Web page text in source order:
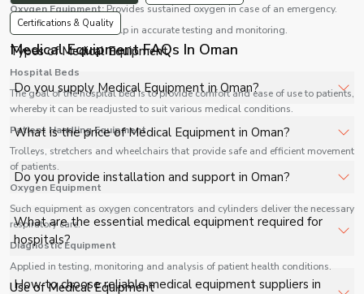
Oxygen Equipment:Provides sustained oxygen in case of an emergency.
Diagnostic Devices:Help in accurate testing and monitoring.
Types of Medical Equipment
Hospital Beds
The goal of the hospital bed is to provide comfort and ease of use to patients,
whereby it can be readjusted to suit various medical conditions.
Patient Handling Equipment
Trolleys, stretchers and wheelchairs that provide safe and efficient movement
of patients.
Oxygen Equipment
Such equipment as oxygen concentrators and cylinders deliver the necessary
respiratory care.
Diagnostic Equipment
Applied in testing, monitoring and analysis of patient health conditions.
Use of Medical Equipment
Certifications & Quality
Medical Equipment FAQs In Oman
Do you supply Medical Equipment in Oman?
Yes, Shelves Tech Private Limited supplies and delivers
Medical Equipment in Oman for hospitals, healthcare
facilities, and industrial applications with full support.
What is the price of Medical Equipment in Oman?
The price of Medical Equipment in Oman depends on
specifications, quantity, and requirements. Contact us for
a customized quote.
Do you provide installation and support in Oman?
Yes, we provide installation, training, and after-sales
support for Medical Equipment in Oman to ensure
smooth operation.
What are the essential medical equipment required for
hospitals?
Key equipment includes patient monitors, ventilators,
How to choose reliable medical equipment suppliers in